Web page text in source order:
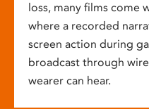
loss, many films come
where a recorded
screen action during
broadcast through
wearer can hear.